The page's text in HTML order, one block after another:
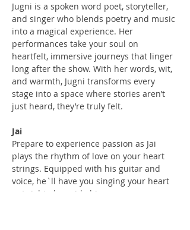
Jugni is a spoken word poet, storyteller,
and singer who blends poetry and music
into a magical experience. Her
performances take your soul on
heartfelt, immersive journeys that linger
long after the show. With her words, wit,
and warmth, Jugni transforms every
stage into a space where stories aren’t
just heard, they’re truly felt.
Jai
Prepare to experience passion as Jai
plays the rhythm of love on your heart
strings. Equipped with his guitar and
voice, he`ll have you singing your heart
out right alongside him.